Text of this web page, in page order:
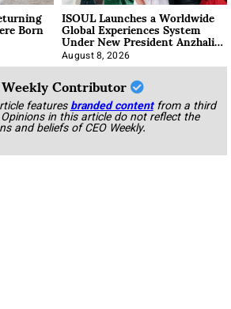
Born ISOUL Launches a Worldwide
Global Experiences System
Under New President Anzhalika
Korab
August 8, 2026
Contributor
featuresbranded content from a third
in this article do not reflect the
and beliefs of CEO Weekly.